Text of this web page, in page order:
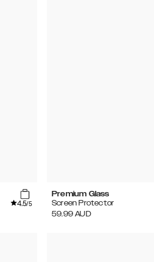
4.5/5
Premium Glass
Screen Protector
59.99 AUD